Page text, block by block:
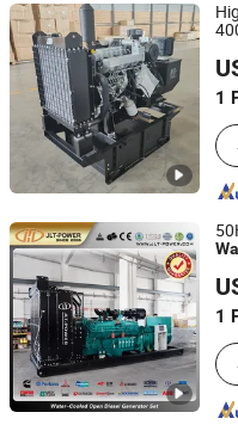
1
Shandong Yunnei Power
Shandong, China
1
Fujian Jinlongteng Power
Fujian, China